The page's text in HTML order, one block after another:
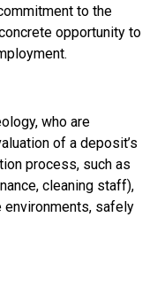
to the
opportunity to
who are
of a deposit’s
process, such as
cleaning staff),
safely